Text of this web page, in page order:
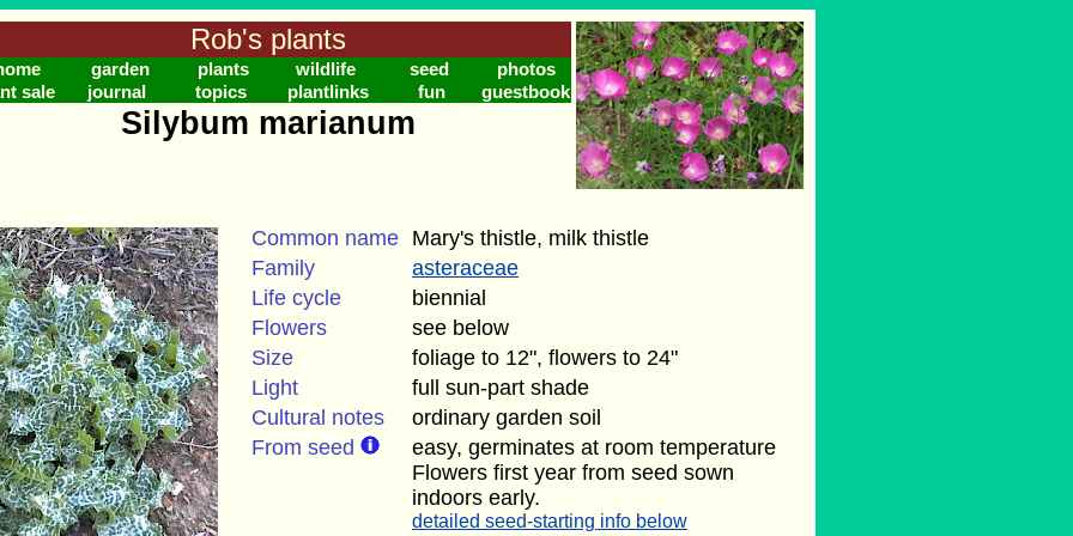
Rob's plants
garden plants wildlife seed
photos
sale
journal topics plantlinks fun guestbook
Silybum marianum
Common name Mary's thistle, milk thistle
Family
asteraceae
Life cycle
biennial
Flowers
see below
Size
foliage to 12", flowers to 24"
Light
full sun-part shade
Cultural notes
ordinary garden soil
From seed
easy, germinates at room temperature
Flowers first year from seed sown
indoors early.
detailed seed-starting info below